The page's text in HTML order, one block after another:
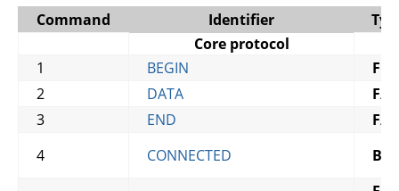
Command
Identifier
Core protocol
1
BEGIN
F
2
DATA F/
3
END F/
4
CONNECTED B